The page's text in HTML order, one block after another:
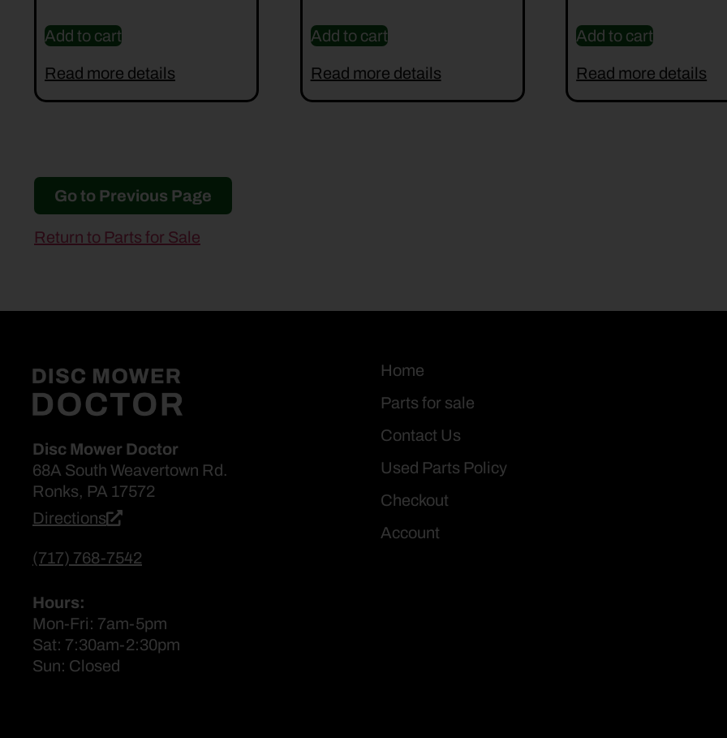
Add to cart
Read more details
Add to cart
Read more details
Add to cart
Read more details
Go to Previous Page
Return to Parts for Sale
Disc Mower Doctor
68A South Weavertown Rd.
Ronks, PA 17572
Directions
(717) 768-7542
Hours:
Mon-Fri: 7am-5pm
Sat: 7:30am-2:30pm
Sun: Closed
Home
Parts for sale
Contact Us
Used Parts Policy
Checkout
Account